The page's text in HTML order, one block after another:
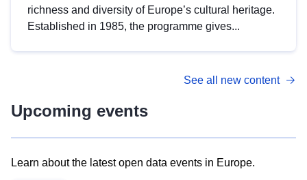
richness and diversity of Europe’s cultural heritage.
Established in 1985, the programme gives...
See all new content
Upcoming events
Learn about the latest open data events in Europe.